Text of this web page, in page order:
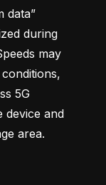
data”
during
may
5G
device and
area.